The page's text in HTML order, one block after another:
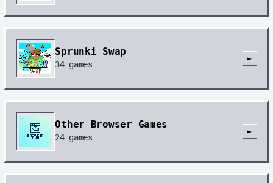
Sprunki Swap
34games
►
Other Browser Games
24games
►